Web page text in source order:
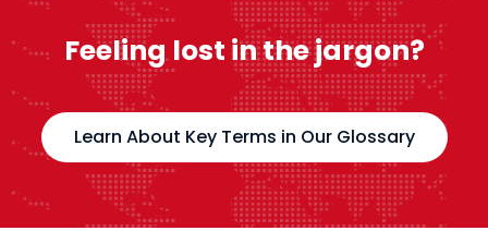
Feeling lost in the jargon?
Learn About Key Terms in Our Glossary